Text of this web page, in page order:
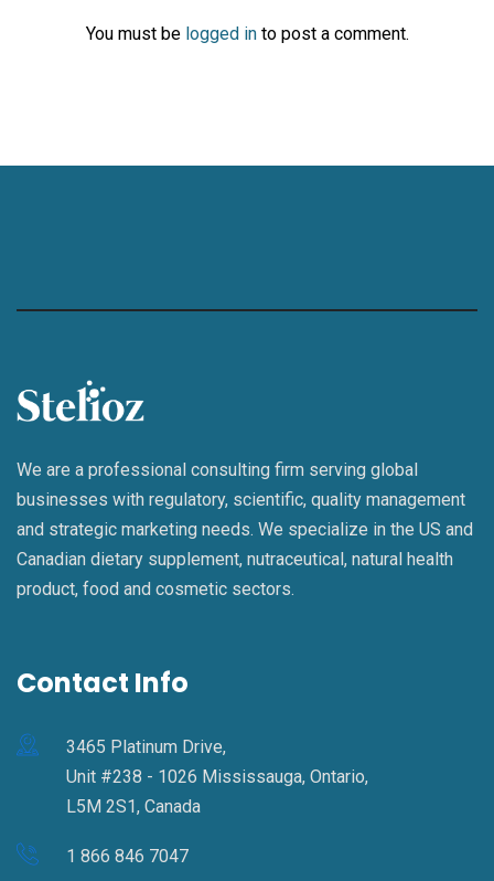
You must be logged into post a comment.
We are a professional consulting firm serving global
businesses with regulatory, scientific, quality management
and strategic marketing needs. We specialize in the US and
Canadian dietary supplement, nutraceutical, natural health
product, food and cosmetic sectors.
Contact Info
3465 Platinum Drive,
Unit #238 - 1026 Mississauga, Ontario,
L5M 2S1, Canada
1 866 846 7047